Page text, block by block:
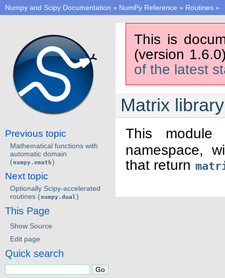
Numpy and Scipy Documentation » NumPy Reference » Routines »
This is
(version
of the latest
Matrix
This
namespace,
that return
Previous topic
Mathematical functions with
automatic domain
(numpy.emath)
Next topic
Optionally Scipy-accelerated
routines (numpy.dual)
This Page
Show Source
Edit page
Quick search